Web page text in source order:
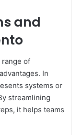
and
range of
In
systems or
streamlining
it helps teams